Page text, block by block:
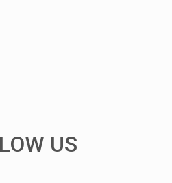
US